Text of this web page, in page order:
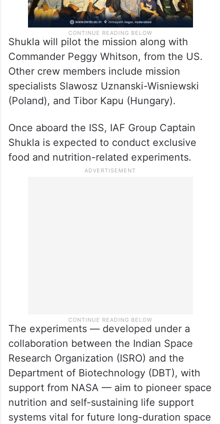
Shukla will pilot the mission along with
Commander Peggy Whitson, from the US.
Other crew members include mission
specialists Slawosz Uznanski-Wisniewski
(Poland), and Tibor Kapu (Hungary).
Once aboard the ISS, IAF Group Captain
Shukla is expected to conduct exclusive
food and nutrition-related experiments.
The experiments — developed under a
collaboration between the Indian Space
Research Organization (ISRO) and the
Department of Biotechnology (DBT), with
support from NASA — aim to pioneer space
nutrition and self-sustaining life support
systems vital for future long-duration space